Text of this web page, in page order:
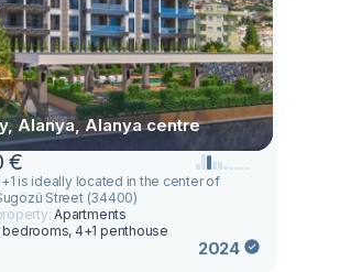
Alanya, Alanya centre
€
is ideally located in the center of
Street (34400)
Apartments
bedrooms, 4+1 penthouse
2024